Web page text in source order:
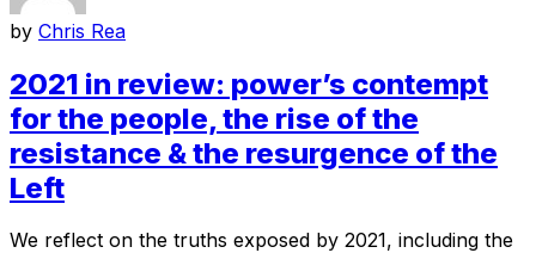
by Chris Rea
2021 in review: power’s contempt
for the people, the rise of the
resistance & the resurgence of the
Left
We reflect on the truths exposed by 2021, including the